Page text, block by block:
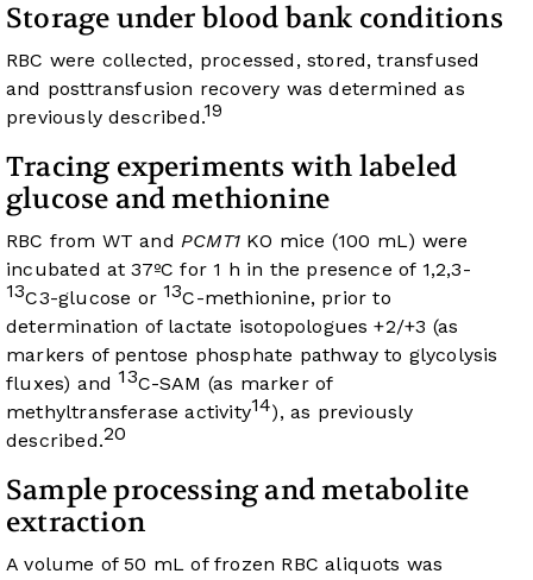
Storage under blood bank conditions
RBC were collected, processed, stored, transfused
and posttransfusion recovery was determined as
previously described.19
Tracing experiments with labeled
glucose and methionine
RBC from WT andPCMT1 KO mice (100 mL) were
incubated at 37ºC for 1 h in the presence of 1,2,3-
13C3-glucose or 13C-methionine, prior to
determination of lactate isotopologues +2/+3 (as
markers of pentose phosphate pathway to glycolysis
fluxes) and 13C-SAM (as marker of
methyltransferase activity14), as previously
described.20
Sample processing and metabolite
extraction
A volume of 50 mL of frozen RBC aliquots was